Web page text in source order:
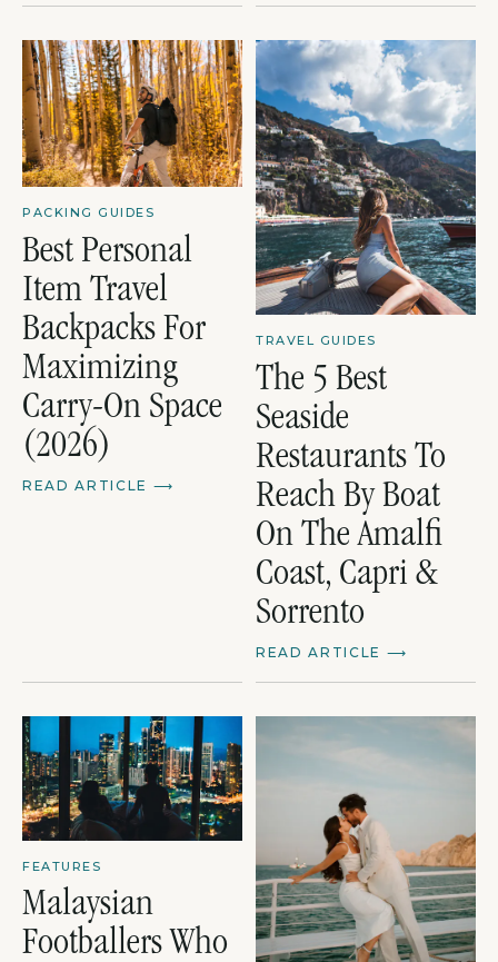
PACKING GUIDES
Best Personal
Item Travel
Backpacks For
Maximizing
Carry-On Space
(2026)
READ ARTICLE ⟶
TRAVEL GUIDES
The 5 Best
Seaside
Restaurants To
Reach By Boat
On The Amalfi
Coast, Capri &
Sorrento
READ ARTICLE ⟶
FEATURES
Malaysian
Footballers Who